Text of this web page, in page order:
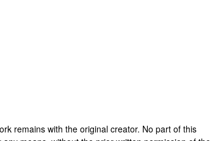
remains with the original creator. No part of this